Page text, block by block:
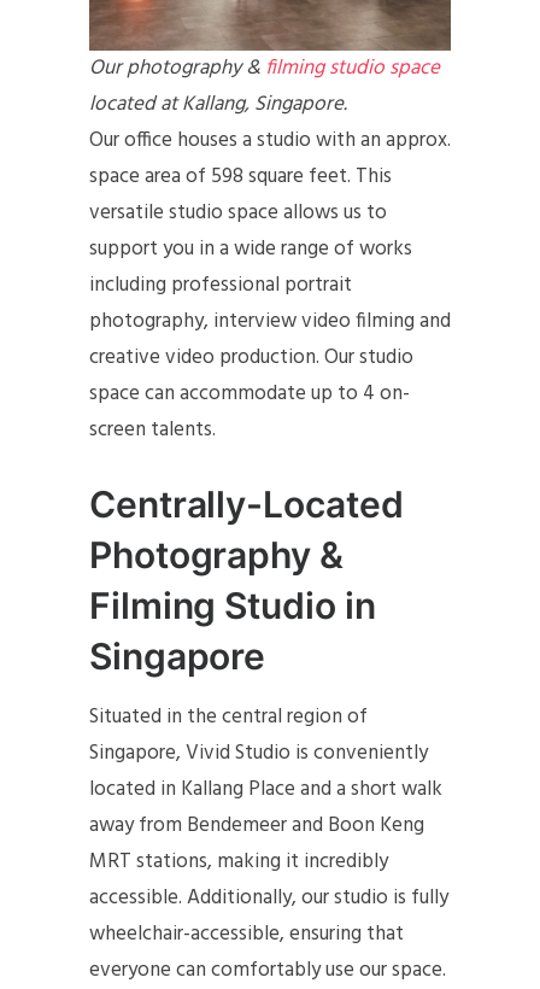
Our photography & filming studio space
located at Kallang, Singapore.
Our office houses a studio with an approx.
space area of 598 square feet. This
versatile studio space allows us to
support you in a wide range of works
including professional portrait
photography, interview video filming and
creative video production. Our studio
space can accommodate up to 4 on-
screen talents.
Centrally-Located
Photography &
Filming Studio in
Singapore
Situated in the central region of
Singapore, Vivid Studio is conveniently
located in Kallang Place and a short walk
away from Bendemeer and Boon Keng
MRT stations, making it incredibly
accessible. Additionally, our studio is fully
wheelchair-accessible, ensuring that
everyone can comfortably use our space.